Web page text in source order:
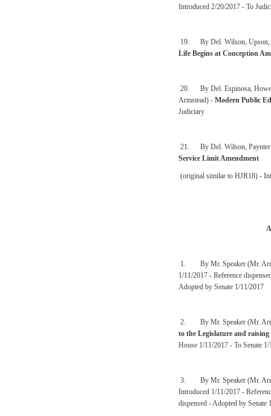
Introduced 2/20/2017 - To
19. By Del. Wilson, Upson,
Life Begins at Conception
20. By Del. Espinosa,
Armstead) - Modern Public
Judiciary
21. By Del. Wilson, Paynter,
Service Limit Amendment
(original similar to HJR18) -
1. By Mr. Speaker (Mr.
1/11/2017 - Reference
Adopted by Senate 1/11/2017
2. By Mr. Speaker (Mr.
to the Legislature and
House 1/11/2017 - To Senate
3. By Mr. Speaker (Mr.
Introduced 1/11/2017 -
dispensed - Adopted by Senate